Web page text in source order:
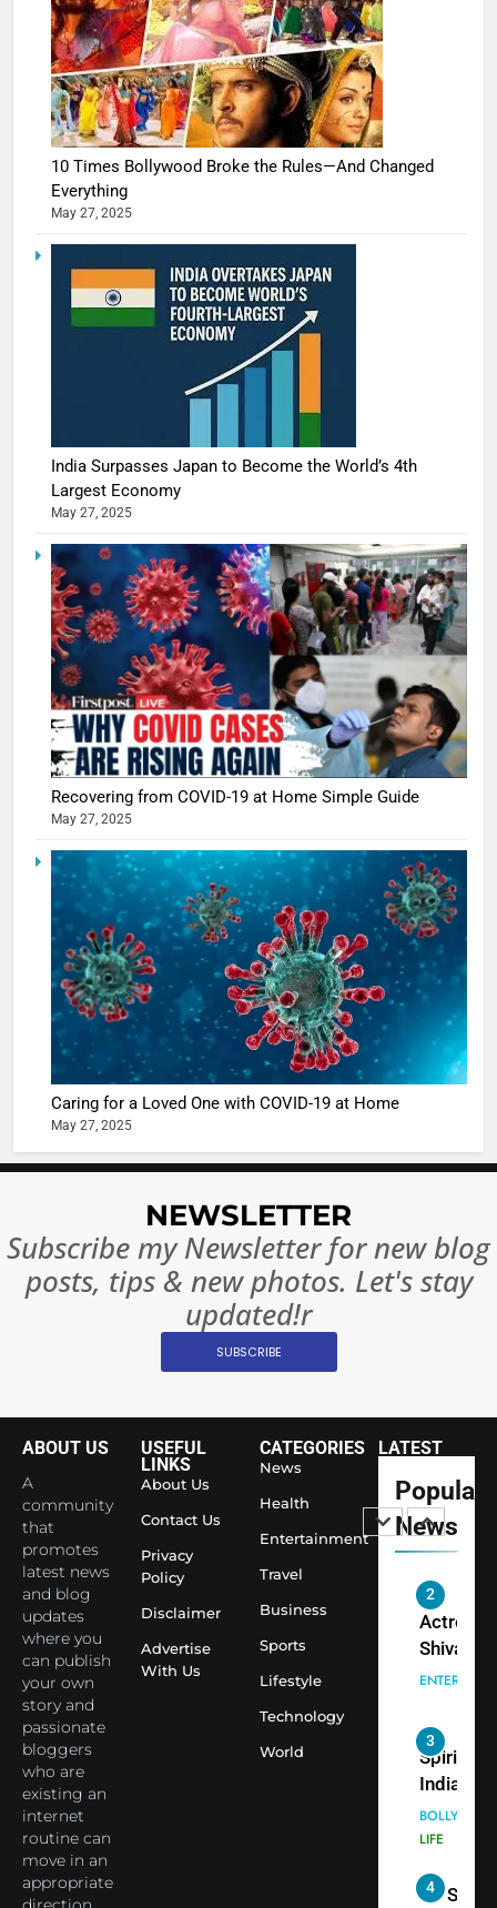
10 Times Bollywood Broke the Rules—And Changed
Everything
May 27, 2025
India Surpasses Japan to Become the World’s 4th
Largest Economy
May 27, 2025
Recovering from COVID-19 at Home Simple Guide
May 27, 2025
Caring for a Loved One with COVID-19 at Home
May 27, 2025
NEWSLETTER
Subscribe my Newsletter for new blog
posts, tips & new photos. Let's stay
updated!r
SUBSCRIBE
ABOUT US
A
community
that
promotes
latest news
and blog
updates
where you
can publish
your own
story and
passionate
bloggers
who are
existing an
internet
routine can
move in an
appropriate
USEFUL
LINKS
About Us
Contact Us
Privacy
Policy
Disclaimer
Advertise
With Us
CATEGORIES
News
Health
Entertainment
Travel
Business
Sports
Lifestyle
Technology
World
LATEST
Popular
News
5
Shivani
Sharma
When
turns
the real
begins
6
The
of Sports
Betting
India:
Ban?
MONEY
10 Times
Broke
8
India
Become
World’s
NEWS
Youth
Temple
2
Actress
Shivani
Sharma,
Indian
cricketer
Virat
seek
Aarti
3
Spiritual
India
Priyavrat
Animesh
Celebrity
Sharma
4
Dr.
Dubai-
Based
Shivani
BLOGGERS
MODELS
5